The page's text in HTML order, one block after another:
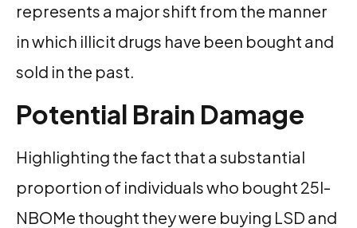
represents a major shift from the manner
in which illicit drugs have been bought and
sold in the past.
Potential Brain Damage
Highlighting the fact that a substantial
proportion of individuals who bought 25I-
NBOMe thought they were buying LSD and